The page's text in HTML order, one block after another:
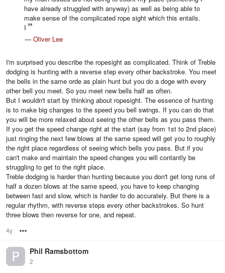
have already struggled with anyway) as well as being able to
make sense of the complicated rope sight which this entails.
I
— Oliver Lee
I'm surprised you describe the ropesight as complicated. Think of Treble
dodging is hunting with a reverse step every other backstroke. You meet
the bells in the same orde as plain hunt but you do a doge with every
other bell you meet. So you meet new bells half as often.
But I wouldn't start by thinking about ropesight. The essence of hunting
is to make big changes to the speed you bell swings. If you can do that
you will be more relaxed about seeing the other bells as you pass them.
If you get the speed change right at the start (say from 1st to 2nd place)
just ringing the next few blows at the same speed will get you to roughly
the right place regardless of seeing which bells you pass. But if you
can't make and maintain the speed changes you will contantly be
struggling to get to the right place.
Treble dodging is harder than hunting because you don't get long runs of
half a dozen blows at the same speed, you have to keep changing
between fast and slow, which is harder to do accurately. But there is a
regular rhythm, with reverse steps every other backstrokes. So hunt
three blows then reverse for one, and repeat.
4y
Phil Ramsbottom
2